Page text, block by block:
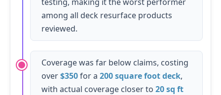
among all deck resurface products
reviewed.
Coverage was far below claims, costing
over$350for a 200 square foot deck,
with actual coverage closer to 20 sq ft